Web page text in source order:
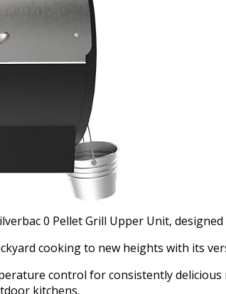
0 Pellet Grill Upper Unit,
cooking to new heights with its
control for consistently
kitchens.